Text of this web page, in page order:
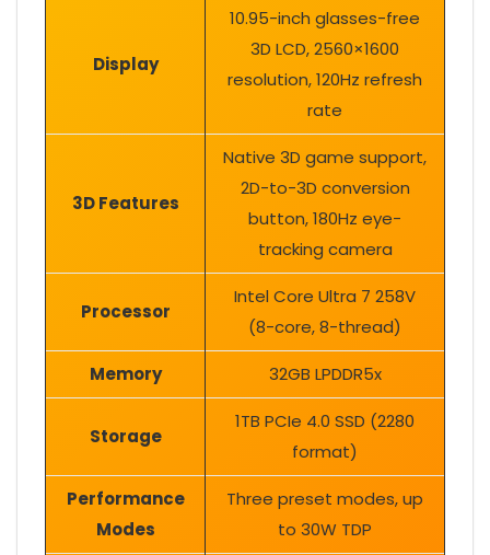
Display
10.95-inch glasses-free
3D LCD, 2560×1600
resolution, 120Hz refresh
rate
3D Features
Native 3D game support,
2D-to-3D conversion
button, 180Hz eye-
tracking camera
Processor
Intel Core Ultra 7 258V
(8-core, 8-thread)
Memory 32GB LPDDR5x
Storage
1TB PCIe 4.0 SSD (2280
format)
Performance
Modes
Three preset modes, up
to 30W TDP